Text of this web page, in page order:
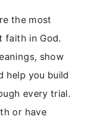
the most
faith in God.
show
help you build
every trial.
or have